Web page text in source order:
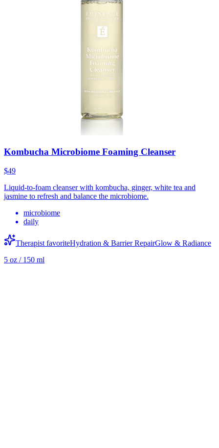
Kombucha Microbiome Foaming Cleanser
$49
Liquid-to-foam cleanser with kombucha, ginger, white tea and
jasmine to refresh and balance the microbiome.
microbiome
daily
Therapist favoriteHydration & Barrier RepairGlow & Radiance
5 oz / 150 ml